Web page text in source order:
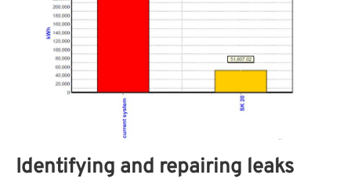
Identifying and repairing leaks